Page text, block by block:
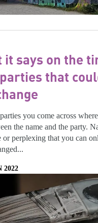
it says on the
that
you come across
the name and the party.
or perplexing that you can
2022